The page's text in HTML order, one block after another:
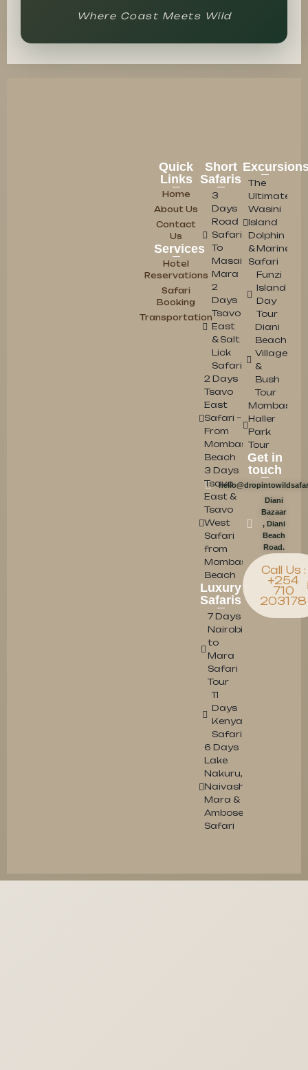
Where Coast Meets Wild
Quick
Links
Home
About Us
Contact
Us
Services
Hotel
Reservations
Safari
Booking
Transportation
Short
Safaris
3
Days
Road
Safari
To
Masai
Mara
2
Days
Tsavo
East
& Salt
Lick
Safari
2 Days
Tsavo
East
Safari –
From
Mombasa/Diani
Beach
3 Days
Tsavo
East &
Tsavo
West
Safari
from
Mombasa/Diani
Beach
Luxury
Safaris
7 Days
Nairobi
to
Mara
Safari
Tour
11
Days
Kenya
Safari
6 Days
Lake
Nakuru,
Naivasha,
Mara &
Amboseli
Safari
The
Ultimate
Wasini
Island
Dolphin
& Marine
Safari
Funzi
Island
Day
Tour
Diani
Beach
Village
&
Bush
Tour
Mombasa
Haller
Park
Tour
Get in
touch
Diani
Bazaar
, Diani
Beach
Road.
Call Us :
+254
710
203178